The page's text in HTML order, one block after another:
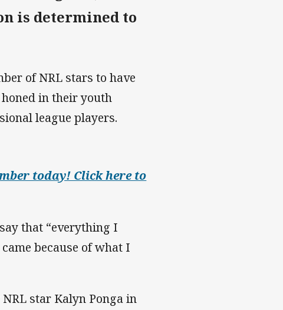
is determined to
of NRL stars to have
in their youth
league players.
today! Click here to
that “everything I
because of what I
star Kalyn Ponga in